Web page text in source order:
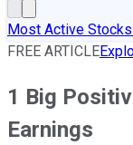
Most Active Stocks
FREE ARTICLE
1 Big
Earnings